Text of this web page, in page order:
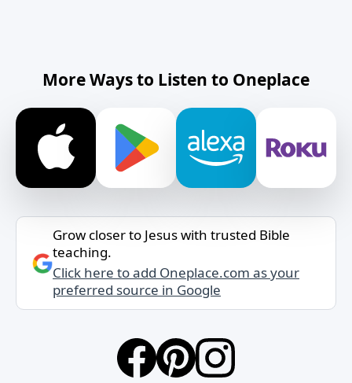
More Ways to Listen to Oneplace
Grow closer to Jesus with trusted Bible
teaching.
Click here to add Oneplace.com as your
preferred source in Google